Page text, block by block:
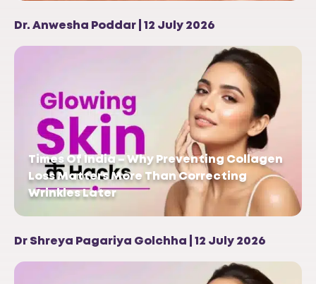
Dr. Anwesha Poddar | 12 July 2026
Times Of India – Why Preventing Collagen
Loss Matters More Than Correcting
Wrinkles Later
Dr Shreya Pagariya Golchha | 12 July 2026